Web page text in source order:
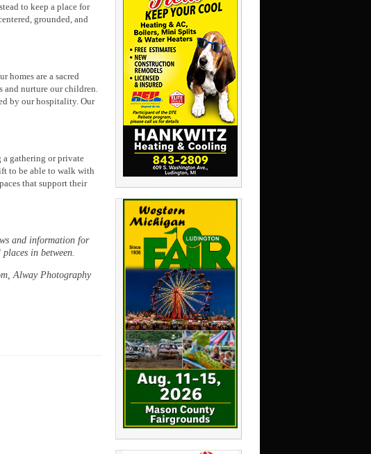
to keep a place for
grounded, and
homes are a sacred
and nurture our children.
by our hospitality. Our
a gathering or private
to be able to walk with
that support their
and information for
in between.
Alway Photography